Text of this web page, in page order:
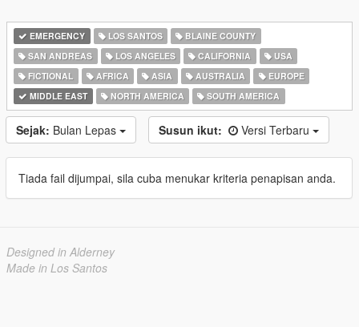
EMERGENCY LOS SANTOS
BLAINE COUNTY
SAN ANDREAS
LOS ANGELES CALIFORNIA
USA
FICTIONAL
AFRICA ASIA AUSTRALIA
EUROPE
MIDDLE EAST
NORTH AMERICA SOUTH AMERICA
Sejak: Bulan Lepas Susun ikut: Versi Terbaru
Tiada fail dijumpai, sila cuba menukar kriteria penapisan anda.
Designed in Alderney
Made in Los Santos